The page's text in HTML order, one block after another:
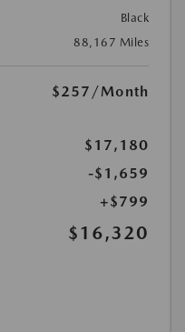
Black
88,167 Miles
$257 /Month
$17,180
-$1,659
+$799
$16,320